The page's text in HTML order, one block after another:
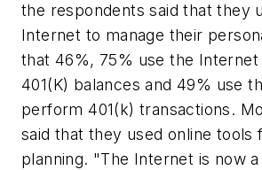
the respondents said that they
Internet to manage their
that 46%, 75% use the
401(K) balances and 49% use
perform 401(k) transactions.
said that they used online tools
planning. "The Internet is now